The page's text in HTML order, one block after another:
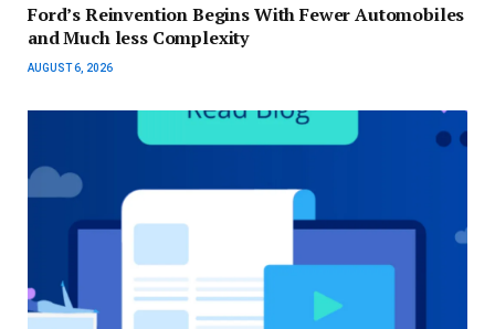
Ford’s Reinvention Begins With Fewer Automobiles
and Much less Complexity
AUGUST 6, 2026